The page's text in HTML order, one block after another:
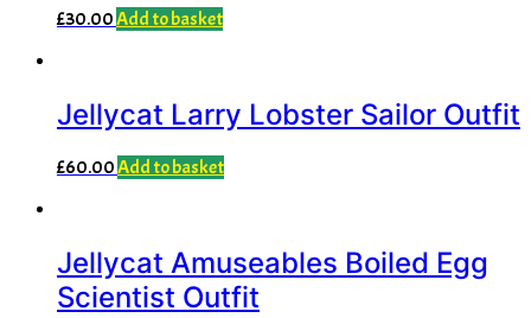
£30.00Add to basket
Jellycat Larry Lobster Sailor Outfit
£60.00Add to basket
Jellycat Amuseables Boiled Egg
Scientist Outfit